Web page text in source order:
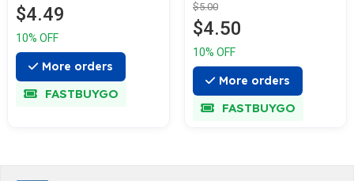
$4.49
10% OFF
More orders
FASTBUYGO
$5.00
$4.50
10% OFF
More orders
FASTBUYGO